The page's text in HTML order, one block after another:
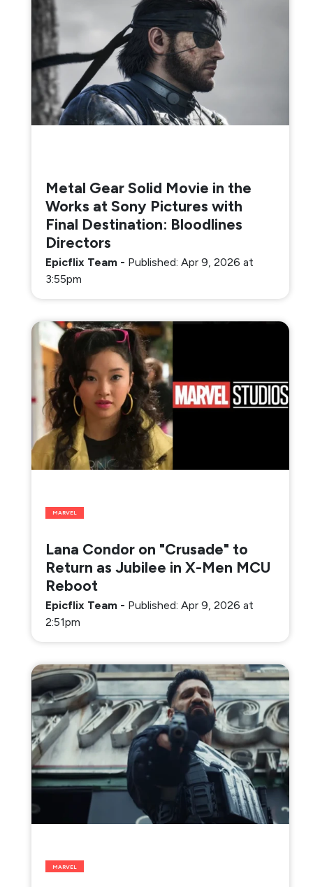
Metal Gear Solid Movie in the
Works at Sony Pictures with
Final Destination: Bloodlines
Directors
Epicflix Team - Published: Apr 9, 2026 at
3:55pm
MARVEL
Lana Condor on "Crusade" to
Return as Jubilee in X-Men MCU
Reboot
Epicflix Team - Published: Apr 9, 2026 at
2:51pm
MARVEL